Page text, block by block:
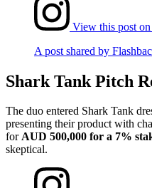
View this post
A post shared by
Shark Tank Pitch
The duo entered Shark Tank
presenting their product with
forAUD 500,000 for a 7%
skeptical.